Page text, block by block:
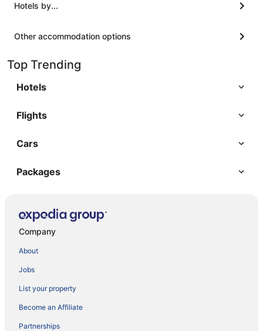
Hotels by...
Other accommodation options
Top Trending
Hotels
Flights
Cars
Packages
Company
About
Jobs
List your property
Become an Affiliate
Partnerships